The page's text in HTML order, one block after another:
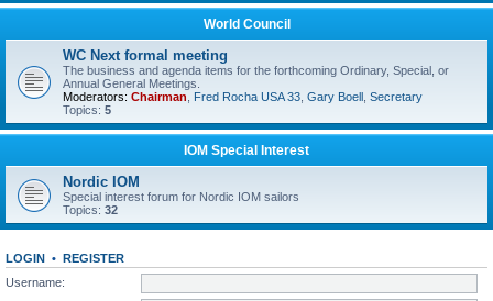
World Council
WC Next formal meeting
The business and agenda items for the forthcoming Ordinary, Special, or
Annual General Meetings.
Moderators: Chairman Fred Rocha USA 33 Gary Boell Secretary
Topics: 5
IOM Special Interest
Nordic IOM
Special interest forum for Nordic IOM sailors
Topics: 32
LOGIN • REGISTER
Username: